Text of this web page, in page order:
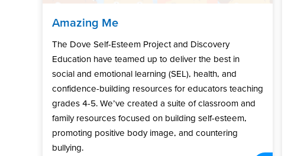
Amazing Me
The Dove Self-Esteem Project and Discovery
Education have teamed up to deliver the best in
social and emotional learning (SEL), health, and
confidence-building resources for educators teaching
grades 4-5. We’ve created a suite of classroom and
family resources focused on building self-esteem,
promoting positive body image, and countering
bullying.